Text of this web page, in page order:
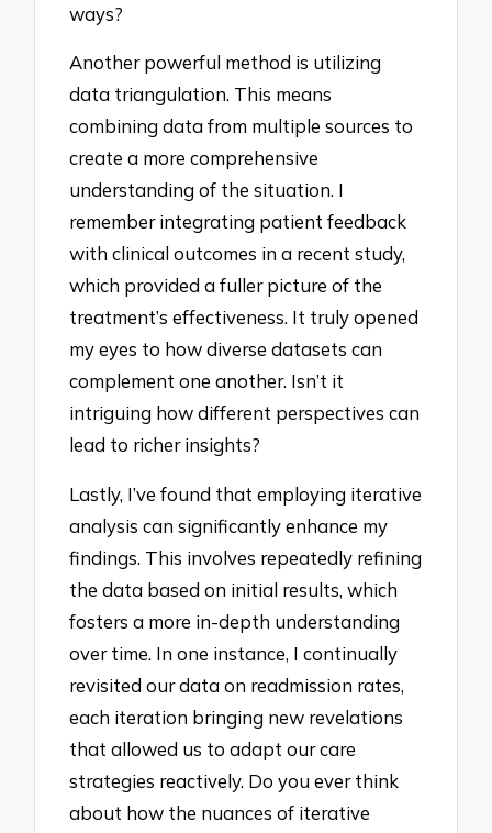
ways?
Another powerful method is utilizing
data triangulation. This means
combining data from multiple sources to
create a more comprehensive
understanding of the situation. I
remember integrating patient feedback
with clinical outcomes in a recent study,
which provided a fuller picture of the
treatment’s effectiveness. It truly opened
my eyes to how diverse datasets can
complement one another. Isn’t it
intriguing how different perspectives can
lead to richer insights?
Lastly, I’ve found that employing iterative
analysis can significantly enhance my
findings. This involves repeatedly refining
the data based on initial results, which
fosters a more in-depth understanding
over time. In one instance, I continually
revisited our data on readmission rates,
each iteration bringing new revelations
that allowed us to adapt our care
strategies reactively. Do you ever think
about how the nuances of iterative